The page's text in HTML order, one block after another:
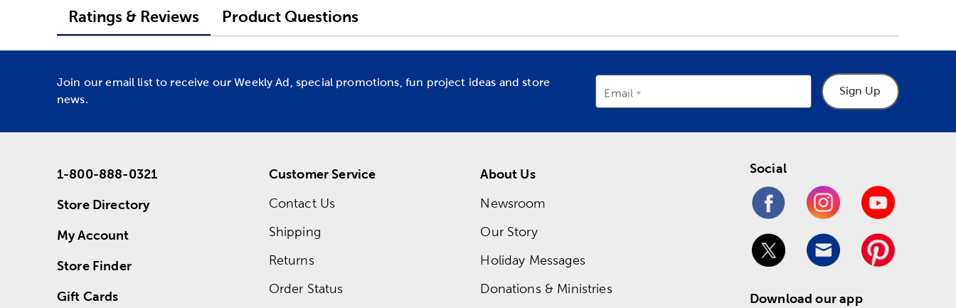
Ratings & Reviews Product Questions
Join our email list to receive our Weekly Ad, special promotions, fun project ideas and store
news.
Email Sign Up
1-800-888-0321
Store Directory
My Account
Store Finder
Gift Cards
Customer Service
Contact Us
Shipping
Returns
Order Status
About Us
Newsroom
Our Story
Holiday Messages
Donations & Ministries
Social
Download our app